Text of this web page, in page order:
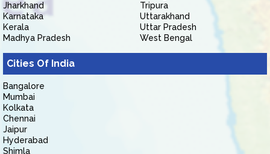
Jharkhand
Karnataka
Kerala
Madhya Pradesh
Tripura
Uttarakhand
Uttar Pradesh
West Bengal
Cities Of India
Bangalore
Mumbai
Kolkata
Chennai
Jaipur
Hyderabad
Shimla